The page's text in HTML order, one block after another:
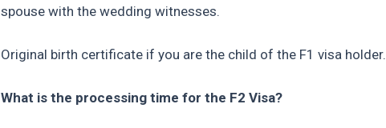
spouse with the wedding witnesses.
Original birth certificate if you are the child of the F1 visa holder.
What is the processing time for the F2 Visa?